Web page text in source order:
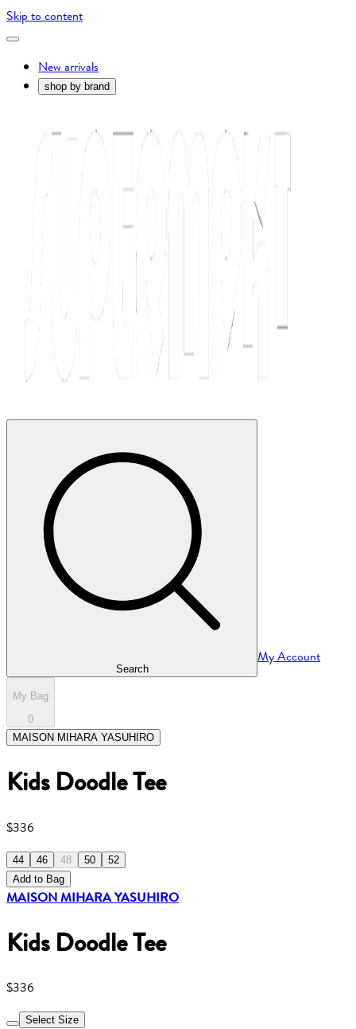
Skip to content
New arrivals
shop by brand
Search
My Account
My Bag
0
MAISON MIHARA YASUHIRO
Kids Doodle Tee
$336
44 46 48 50
52
Add to Bag
MAISON MIHARA YASUHIRO
Kids Doodle Tee
$336
Select Size